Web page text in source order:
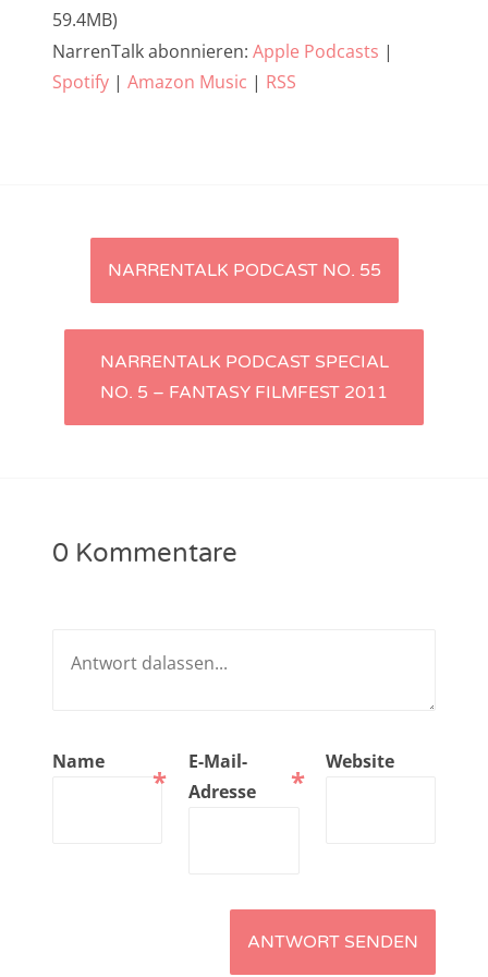
59.4MB)
NarrenTalk abonnieren: Apple Podcasts |
Spotify | Amazon Music | RSS
Artikel-
Navigation
NARRENTALK PODCAST NO. 55
NARRENTALK PODCAST SPECIAL
NO. 5 – FANTASY FILMFEST 2011
0 Kommentare
Name
*
E-Mail-
Adresse
*
Website
NarrenTalk Podcast No. 233
NarrenTalk Podcast No. 232
NarrenTalk Podcast No. 228
NarrenTalk Podcast No. 227
NarrenTalk Podcast No. 225
NarrenTalk Podcast No. 224
NarrenTalk Podcast No. 218
NarrenTalk Podcast No. 215